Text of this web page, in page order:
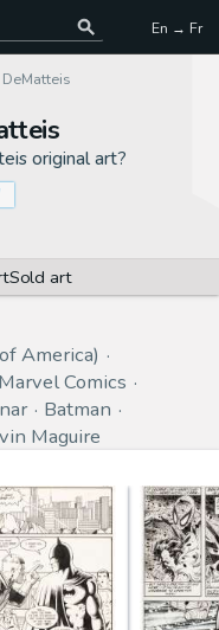
En → Fr
DeMatteis
original art?
Sold art
America)
Marvel Comics
Batman
Maguire